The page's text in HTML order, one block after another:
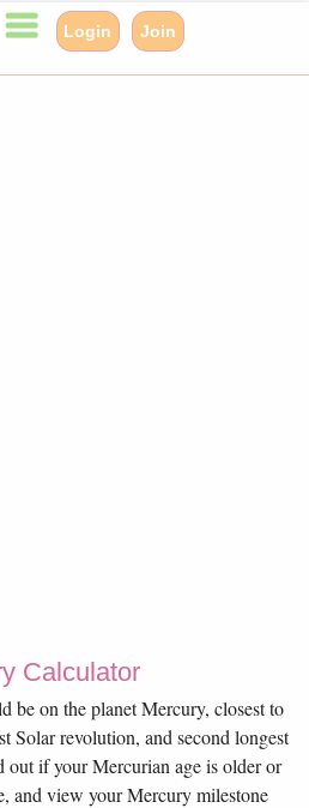
Login Join
Calculator
be on the planet Mercury, closest to
Solar revolution, and second longest
out if your Mercurian age is older or
and view your Mercury milestone